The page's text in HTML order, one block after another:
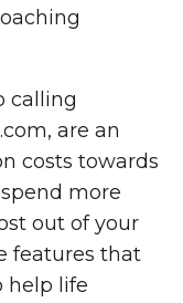
calling
are an
costs towards
more
out of your
features that
help life